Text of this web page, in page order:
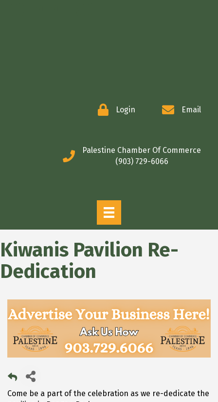
Login Email
Palestine Chamber Of Commerce
(903) 729-6066
Kiwanis Pavilion Re-
Dedication
Come be a part of the celebration as we re-dedicate the